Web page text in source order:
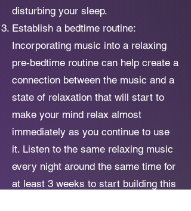
disturbing your sleep.
Establish a bedtime routine:
Incorporating music into a relaxing
pre-bedtime routine can help create a
connection between the music and a
state of relaxation that will start to
make your mind relax almost
immediately as you continue to use
it. Listen to the same relaxing music
every night around the same time for
at least 3 weeks to start building this